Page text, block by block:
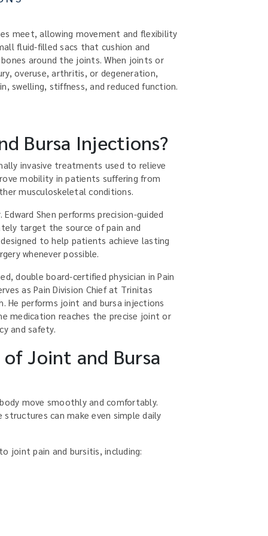
meet, allowing movement and flexibility
fluid-filled sacs that cushion and
around the joints. When joints or
overuse, arthritis, or degeneration,
swelling, stiffness, and reduced function.
Bursa Injections?
invasive treatments used to relieve
mobility in patients suffering from
musculoskeletal conditions.
Shen performs precision-guided
target the source of pain and
to help patients achieve lasting
whenever possible.
double board-certified physician in Pain
as Pain Division Chief at Trinitas
He performs joint and bursa injections
medication reaches the precise joint or
and safety.
Joint and Bursa
move smoothly and comfortably.
can make even simple daily
joint pain and bursitis, including: